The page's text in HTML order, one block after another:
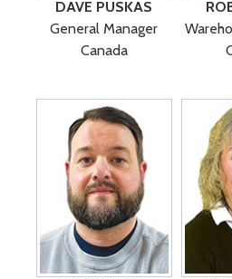
DAVE PUSKAS
General Manager
Canada